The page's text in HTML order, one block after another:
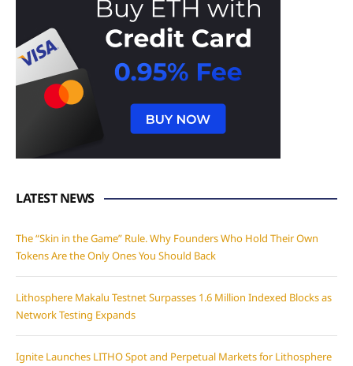
LATEST NEWS
The “Skin in the Game” Rule. Why Founders Who Hold Their Own
Tokens Are the Only Ones You Should Back
Lithosphere Makalu Testnet Surpasses 1.6 Million Indexed Blocks as
Network Testing Expands
Ignite Launches LITHO Spot and Perpetual Markets for Lithosphere